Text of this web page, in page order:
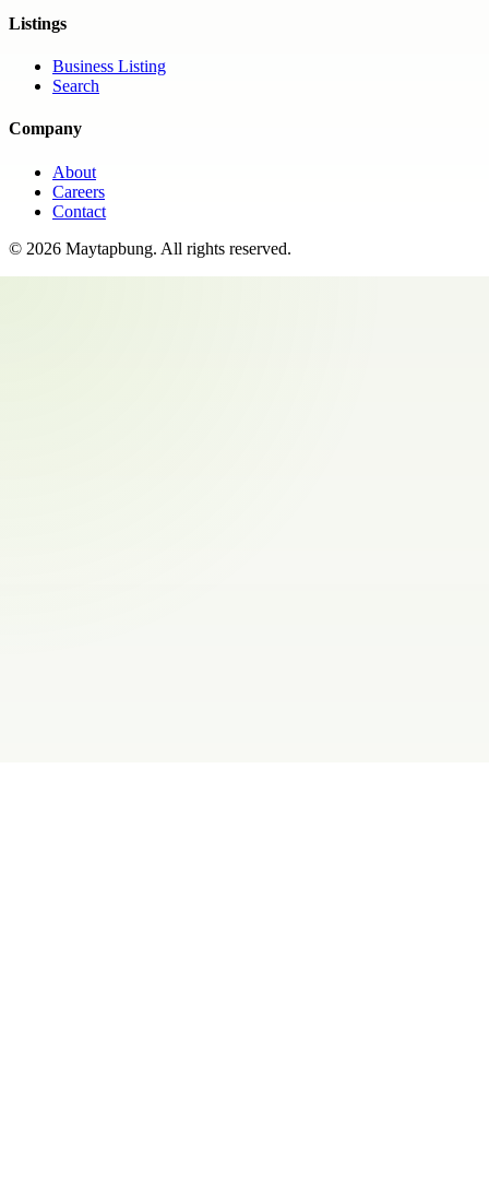
Listings
Business Listing
Search
Company
About
Careers
Contact
© 2026 Maytapbung. All rights reserved.